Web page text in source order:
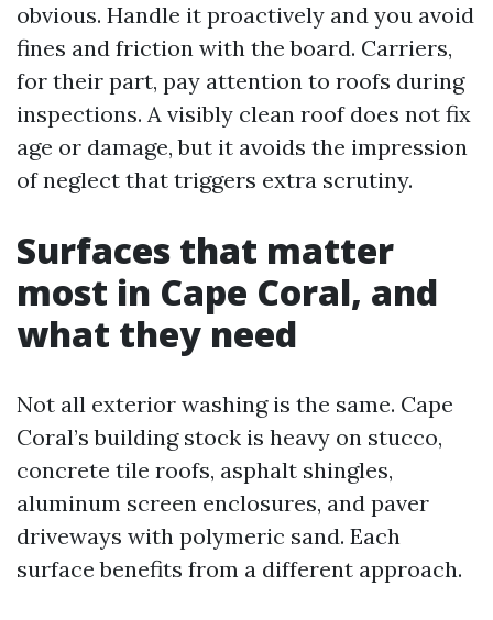
obvious. Handle it proactively and you avoid
fines and friction with the board. Carriers,
for their part, pay attention to roofs during
inspections. A visibly clean roof does not fix
age or damage, but it avoids the impression
of neglect that triggers extra scrutiny.
Surfaces that matter
most in Cape Coral, and
what they need
Not all exterior washing is the same. Cape
Coral’s building stock is heavy on stucco,
concrete tile roofs, asphalt shingles,
aluminum screen enclosures, and paver
driveways with polymeric sand. Each
surface benefits from a different approach.